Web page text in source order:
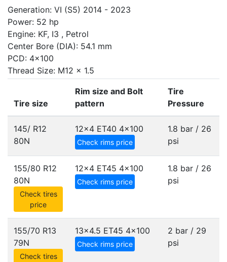
Generation: VI (S5) 2014 - 2023
Power: 52 hp
Engine: KF, I3 , Petrol
Center Bore (DIA): 54.1 mm
PCD: 4x100
Thread Size: M12 x 1.5
Tire size
Rim size and Bolt
pattern
Tire
Pressure
145/ R12
80N
12x4 ET40 4x100
Check rims price
1.8 bar / 26
psi
155/80 R12
80N
Check tires
price
12x4 ET45 4x100
Check rims price
1.8 bar / 26
psi
155/70 R13
79N
Check tires
13x4.5 ET45 4x100
Check rims price
2 bar / 29
psi